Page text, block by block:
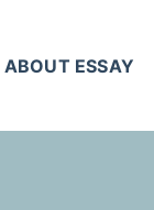
ABOUT ESSAY